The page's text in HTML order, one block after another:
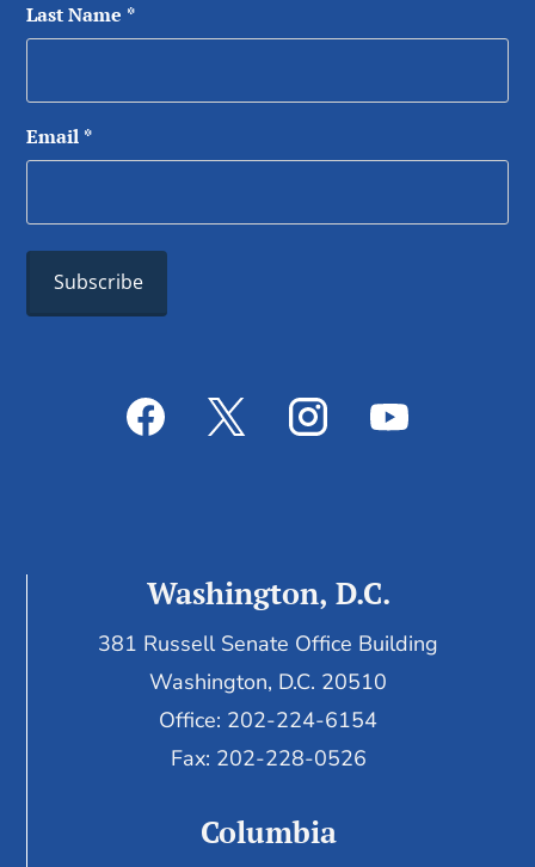
Last Name *
Email *
Washington, D.C.
381 Russell Senate Office Building
Washington, D.C. 20510
Office: 202-224-6154
Fax: 202-228-0526
Columbia